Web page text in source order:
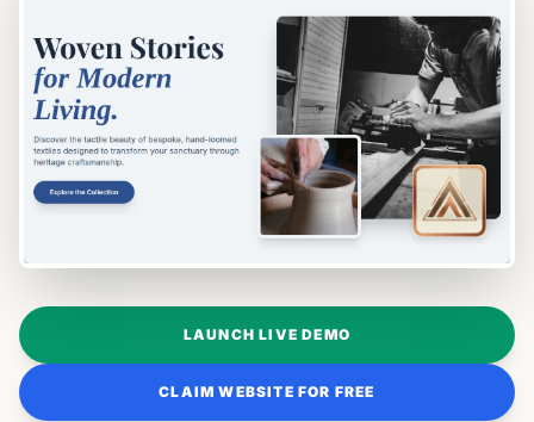
LAUNCH LIVE DEMO
CLAIM WEBSITE FOR FREE